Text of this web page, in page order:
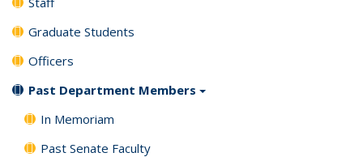
Graduate Students
Officers
Past Department Members
In Memoriam
Past Senate Faculty